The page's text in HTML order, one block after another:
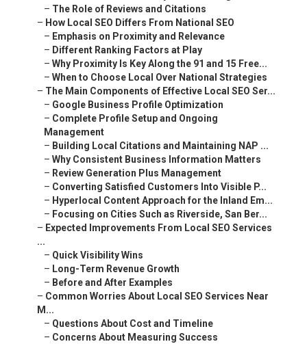
– The Role of Reviews and Citations
– How Local SEO Differs From National SEO
– Emphasis on Proximity and Relevance
– Different Ranking Factors at Play
– Why Proximity Is Key Along the 91 and 15 Free...
– When to Choose Local Over National Strategies
– The Main Components of Effective Local SEO Ser...
– Google Business Profile Optimization
– Complete Profile Setup and Ongoing
Management
– Building Local Citations and Maintaining NAP ...
– Why Consistent Business Information Matters
– Review Generation Plus Management
– Converting Satisfied Customers Into Visible P...
– Hyperlocal Content Approach for the Inland Em...
– Focusing on Cities Such as Riverside, San Ber...
– Expected Improvements From Local SEO Services
...
– Quick Visibility Wins
– Long-Term Revenue Growth
– Before and After Examples
– Common Worries About Local SEO Services Near
M...
– Questions About Cost and Timeline
– Concerns About Measuring Success